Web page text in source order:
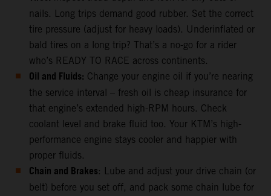
nails. Long trips demand good rubber. Set the correct
tire pressure (adjust for heavy loads). Underinflated or
bald tires on a long trip? That’s a no-go for a rider
who’s READY TO RACE across continents.
Oil and Fluids: Change your engine oil if you’re nearing
the service interval – fresh oil is cheap insurance for
that engine’s extended high-RPM hours. Check
coolant level and brake fluid too. Your KTM’s high-
performance engine stays cooler and happier with
proper fluids.
Chain and Brakes: Lube and adjust your drive chain (or
belt) before you set off, and pack some chain lube for